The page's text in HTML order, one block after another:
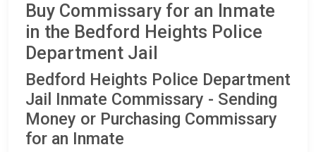
Buy Commissary for an Inmate
in the Bedford Heights Police
Department Jail
Bedford Heights Police Department
Jail Inmate Commissary - Sending
Money or Purchasing Commissary
for an Inmate